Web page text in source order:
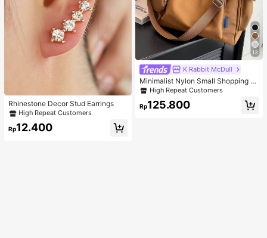
Rhinestone Decor Stud Earrings
High Repeat Customers
Rp12.400
13
K Rabbit McDull
Minimalist Nylon Small Shopping B
ag With Coin Purse Women's Handb
ness Casual Suitable For Teen Girls
High Repeat Customers
Rp125.800